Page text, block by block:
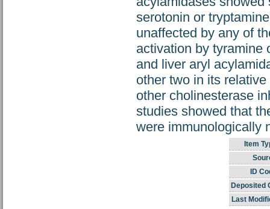
serotonin or
unaffected by any of
activation by tyramine
and liver aryl
other two in its
other cholinesterase
studies showed that
were immunologically
Item
ID
Deposited
Last